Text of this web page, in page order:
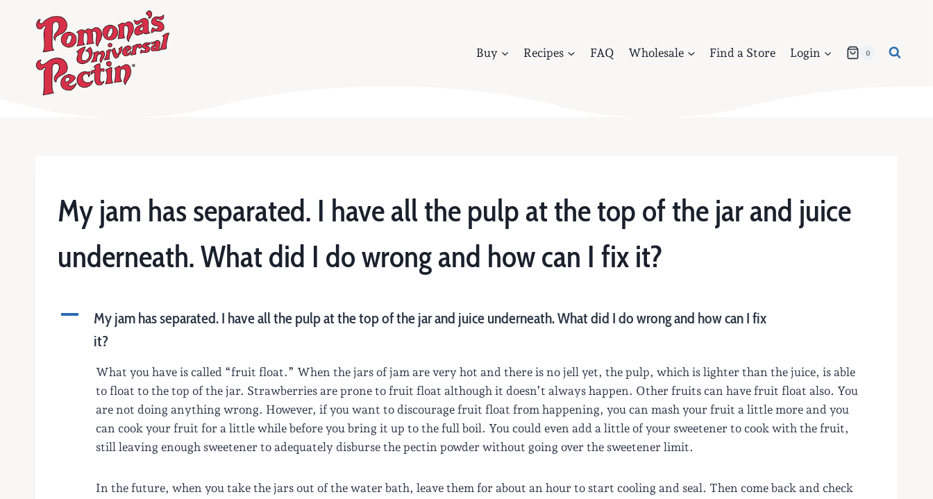
Buy Recipes FAQ Wholesale Find a Store Login 0
My jam has separated. I have all the pulp at the top of the jar and juice
underneath. What did I do wrong and how can I fix it?
A
My jam has separated. I have all the pulp at the top of the jar and juice underneath. What did I do wrong and how can I fix
it?
What you have is called “fruit float.” When the jars of jam are very hot and there is no jell yet, the pulp, which is lighter than the juice, is able
to float to the top of the jar. Strawberries are prone to fruit float although it doesn’t always happen. Other fruits can have fruit float also. You
are not doing anything wrong. However, if you want to discourage fruit float from happening, you can mash your fruit a little more and you
can cook your fruit for a little while before you bring it up to the full boil. You could even add a little of your sweetener to cook with the fruit,
still leaving enough sweetener to adequately disburse the pectin powder without going over the sweetener limit.
In the future, when you take the jars out of the water bath, leave them for about an hour to start cooling and seal. Then come back and check